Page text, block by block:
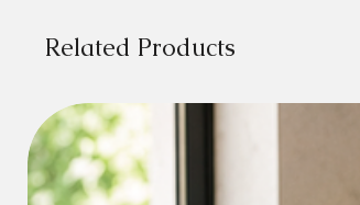
Related Products